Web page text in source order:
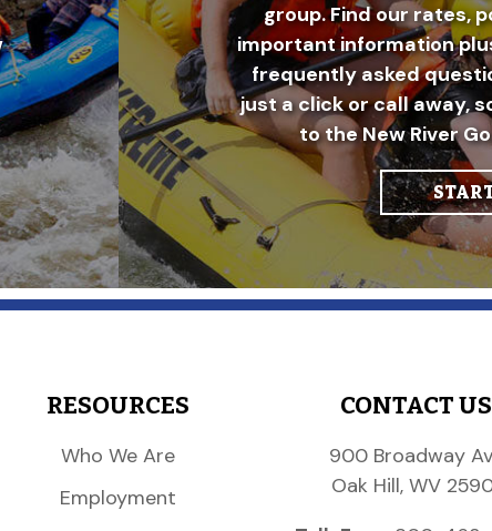
group. Find our rates,
important information
frequently asked
just a click or call away,
to the New River
RESOURCES
Who We Are
Employment
CONTACT US
900 Broadway
Oak Hill, WV